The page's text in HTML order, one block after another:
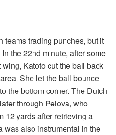
teams trading punches, but it
the 22nd minute, after some
Katoto cut the ball back
She let the ball bounce
the bottom corner. The Dutch
through Pelova, who
12 yards after retrieving a
was also instrumental in the